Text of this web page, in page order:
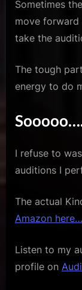
Sometimes
move
take the
The tough
energy to do
I refuse to
auditions I
The actual
Amazon here…
Listen to my
profile on